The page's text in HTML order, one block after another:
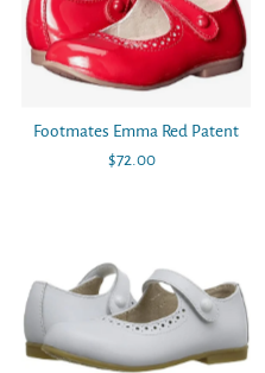
Footmates Emma Red Patent
Regular
$72.00